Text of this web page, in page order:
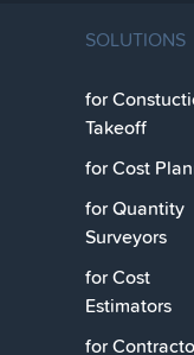
SOLUTIONS
for
Takeoff
for Cost
for Quantity
Surveyors
for Cost
Estimators
for